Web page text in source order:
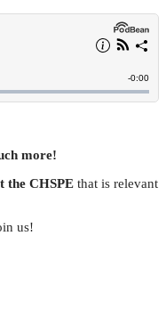
more!
the CHSPE that is relevant
us!